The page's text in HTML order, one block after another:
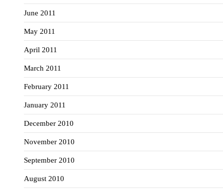
June 2011
May 2011
April 2011
March 2011
February 2011
January 2011
December 2010
November 2010
September 2010
August 2010